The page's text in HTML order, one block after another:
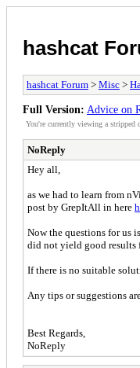
hashcat
hashcat Forum > Misc >
Full Version: Advice on
You're currently viewing a stripped
NoReply
Hey all,
as we had to learn from
post by GrepItAll in here
Now the questions for us
did not yield good results
If there is no suitable
Any tips or suggestions
Best Regards,
NoReply